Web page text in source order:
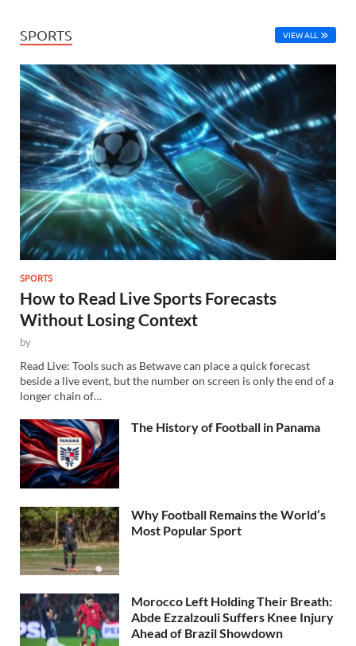
SPORTS VIEW ALL
SPORTS
How to Read Live Sports Forecasts
Without Losing Context
by
Read Live: Tools such as Betwave can place a quick forecast
beside a live event, but the number on screen is only the end of a
longer chain of…
The History of Football in Panama
Why Football Remains the World’s
Most Popular Sport
Morocco Left Holding Their Breath:
Abde Ezzalzouli Suffers Knee Injury
Ahead of Brazil Showdown